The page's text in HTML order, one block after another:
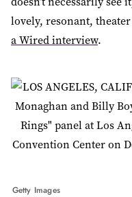
lovely, resonant,
a Wired interview.
Getty Images